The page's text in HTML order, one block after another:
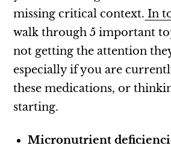
missing critical context. In
walk through 5 important
not getting the attention
especially if you are
these medications, or
starting.
Micronutrient